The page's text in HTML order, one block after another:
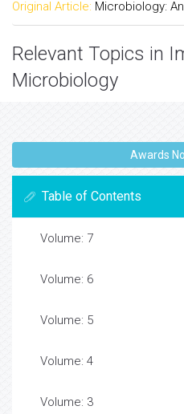
Original Article: Microbiology:
Relevant Topics in
Microbiology
Awards
Table of Contents
Volume: 7
Volume: 6
Volume: 5
Volume: 4
Volume: 3